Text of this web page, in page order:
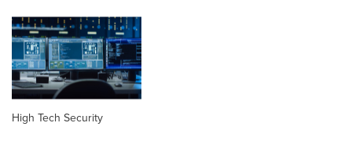
High Tech Security